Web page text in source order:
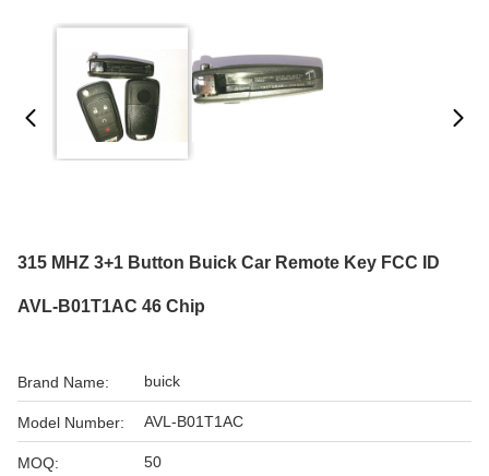
315 MHZ 3+1 Button Buick Car Remote Key FCC ID
AVL-B01T1AC 46 Chip
Brand Name: buick
Model Number: AVL-B01T1AC
MOQ: 50